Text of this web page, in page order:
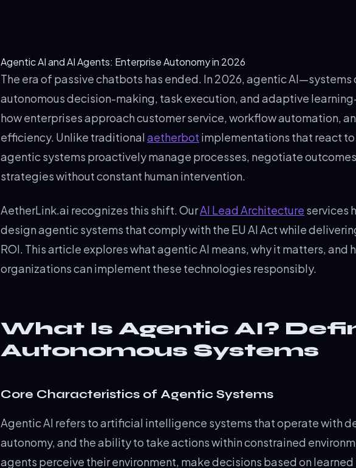
Agentic AI and AI Agents: Enterprise Autonomy in 2026
The era of passive chatbots has ended. In 2026, agentic
autonomous decision-making, task execution, and adaptive
how enterprises approach customer service, workflow automation,
efficiency. Unlike traditional aetherbot implementations that react to
agentic systems proactively manage processes, negotiate
strategies without constant human intervention.
AetherLink.ai recognizes this shift. OurAI Lead Architecture services
design agentic systems that comply with the EU AI Act while
ROI. This article explores what agentic AI means, why it matters, and
organizations can implement these technologies responsibly.
What Is Agentic AI?
Autonomous Systems
Core Characteristics of Agentic Systems
Agentic AI refers to artificial intelligence systems that operate with
autonomy, and the ability to take actions within constrained
agents perceive their environment, make decisions based on